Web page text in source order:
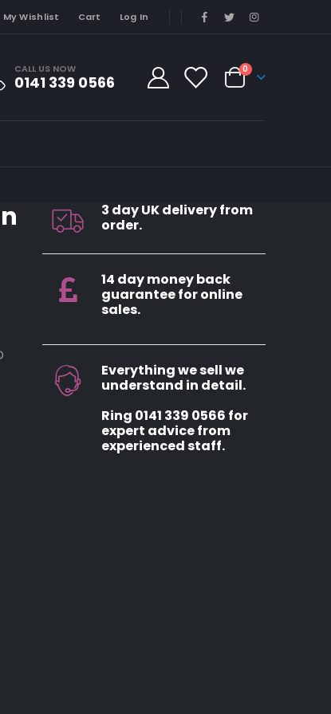
My Wishlist Cart Log In
CALL US NOW
0141 339 0566
0
3 day UK delivery from
order.
14 day money back
guarantee for online
sales.
Everything we sell we
understand in detail.
Ring 0141 339 0566 for
expert advice from
experienced staff.